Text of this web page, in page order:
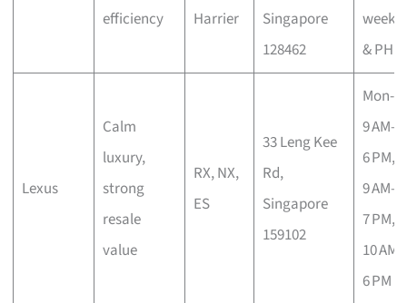
efficiency
Harrier
Singapore
128462
& PH
Lexus
Calm
luxury,
strong
resale
value
RX, NX,
ES
33 Leng Kee
Rd,
Singapore
159102
Mon-
9 AM–
6 PM,
9 AM–
7 PM,
10 AM–
6 PM